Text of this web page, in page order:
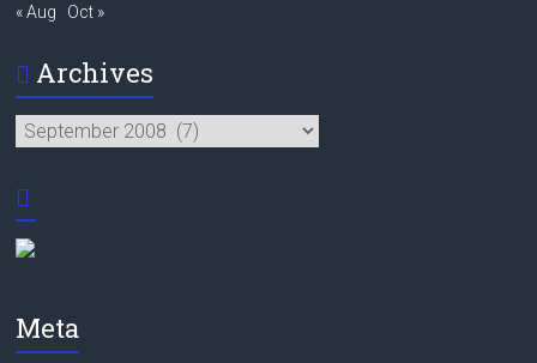
« Aug Oct »
Archives
Archives
Meta